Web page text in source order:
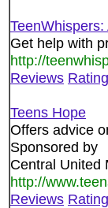
TeenWhispers:
Get help with
http://
Reviews Rating
Teens Hope
Offers advice
Sponsored by
Central United
http://
Reviews Rating